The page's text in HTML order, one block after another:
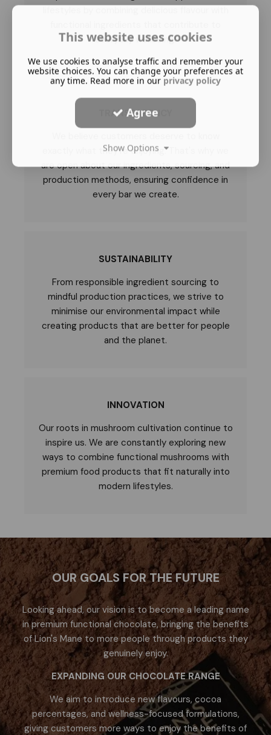
everyday wellbeing.
TRANSPARENCY
exactly what they're enjoying. That's why we
are open about our ingredients, sourcing, and
production methods, ensuring confidence in
every bar we create.
SUSTAINABILITY
From responsible ingredient sourcing to
mindful production practices, we strive to
minimise our environmental impact while
creating products that are better for people
and the planet.
INNOVATION
Our roots in mushroom cultivation continue to
inspire us. We are constantly exploring new
ways to combine functional mushrooms with
premium food products that fit naturally into
modern lifestyles.
OUR GOALS FOR THE FUTURE
Looking ahead, our vision is to become a leading name
in premium functional chocolate, bringing the benefits
of Lion's Mane to more people through products they
genuinely enjoy.​
EXPANDING OUR CHOCOLATE RANGE
We aim to introduce new flavours, cocoa
percentages, and wellness-focused formulations,
giving customers more ways to enjoy the benefits of
This website uses cookies
We use cookies to analyse traffic and remember your
website choices. You can change your preferences at
any time. Read more in our privacy policy
Agree
Show Options